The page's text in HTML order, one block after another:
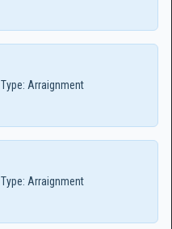
Type: Arraignment
Type: Arraignment